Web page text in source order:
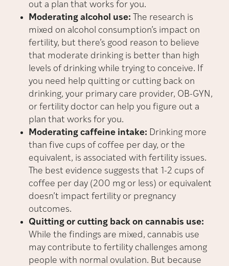
out a plan that works for you.
Moderating alcohol use: The research is
mixed on alcohol consumption’s impact on
fertility, but there’s good reason to believe
that moderate drinking is better than high
levels of drinking while trying to conceive. If
you need help quitting or cutting back on
drinking, your primary care provider, OB-GYN,
or fertility doctor can help you figure out a
plan that works for you.
Moderating caffeine intake: Drinking more
than five cups of coffee per day, or the
equivalent, is associated with fertility issues.
The best evidence suggests that 1-2 cups of
coffee per day (200 mg or less) or equivalent
doesn’t impact fertility or pregnancy
outcomes.
Quitting or cutting back on cannabis use:
While the findings are mixed, cannabis use
may contribute to fertility challenges among
people with normal ovulation. But because